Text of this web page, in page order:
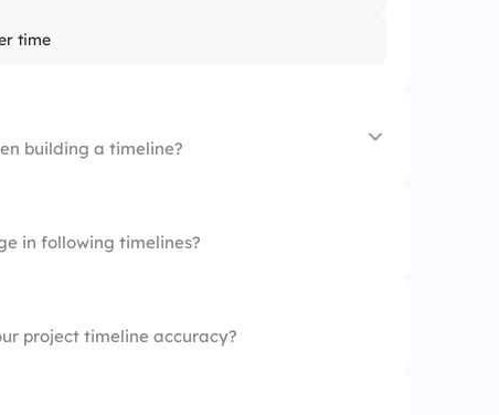
time
building a timeline?
in following timelines?
project timeline accuracy?